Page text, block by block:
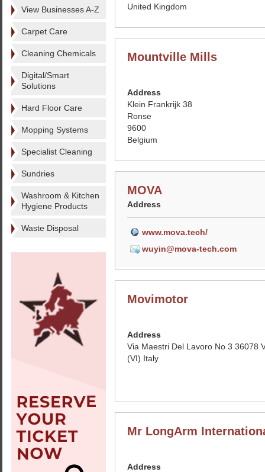
View Businesses A-Z
Carpet Care
Cleaning Chemicals
Digital/Smart
Solutions
Hard Floor Care
Mopping Systems
Specialist Cleaning
Sundries
Washroom & Kitchen
Hygiene Products
Waste Disposal
United Kingdom
Mountville Mills
Address
Klein Frankrijk 38
Ronse
9600
Belgium
MOVA
Address
www.mova.tech/
wuyin@mova-tech.com
Movimotor
Address
Via Maestri Del Lavoro No 3 36078
(VI) Italy
Mr LongArm
Address